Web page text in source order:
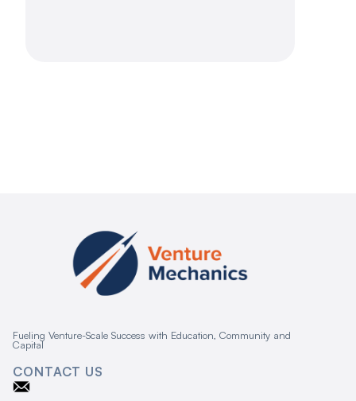
Fueling Venture-Scale Success with Education, Community and
Capital
CONTACT US